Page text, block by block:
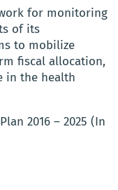
for monitoring
of its
to mobilize
fiscal allocation,
in the health
2016 – 2025 (In